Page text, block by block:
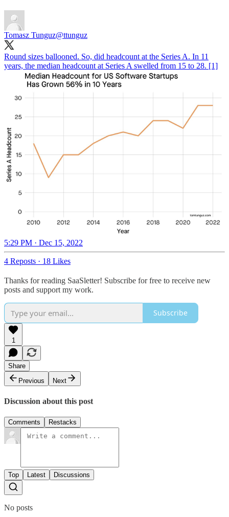
Tomasz Tunguz@ttunguz
Round sizes ballooned. So, did headcount at the Series A. In 11
years, the median headcount at Series A swelled from 15 to 28. [1]
5:29 PM · Dec 15, 2022
4 Reposts · 18 Likes
Thanks for reading SaaSletter! Subscribe for free to receive new
posts and support my work.
Subscribe
1
Share
Previous
Next
Discussion about this post
Comments Restacks
Top Latest Discussions
No posts